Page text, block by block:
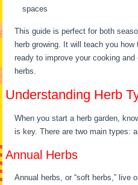
spaces
This guide is perfect for both
herb growing. It will teach you
ready to improve your cooking
herbs.
Understanding Herb
When you start a herb garden,
is key. There are two main types:
Annual Herbs
Annual herbs, or “soft herbs,” live